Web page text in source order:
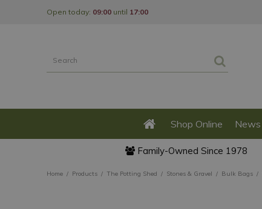
Home Products The Potting Shed Stones & Gravel Bulk Bags
Open today: 09:00 until 17:00
Shop Online News
Family-Owned Since 1978